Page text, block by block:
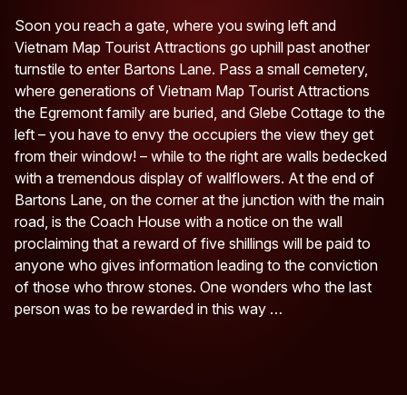
Soon you reach a gate, where you swing left and
Vietnam Map Tourist Attractions go uphill past another
turnstile to enter Bartons Lane. Pass a small cemetery,
where generations of Vietnam Map Tourist Attractions
the Egremont family are buried, and Glebe Cottage to the
left – you have to envy the occupiers the view they get
from their window! – while to the right are walls bedecked
with a tremendous display of wallflowers. At the end of
Bartons Lane, on the corner at the junction with the main
road, is the Coach House with a notice on the wall
proclaiming that a reward of five shillings will be paid to
anyone who gives information leading to the conviction
of those who throw stones. One wonders who the last
person was to be rewarded in this way …